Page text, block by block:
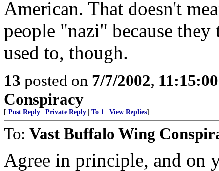
American. That doesn't
people "nazi" because
used to, though.
13 posted on 7/7/2002,
Conspiracy
[ Post Reply Private Reply To 1 View Replies]
To: Vast Buffalo Wing
Agree in principle, and on